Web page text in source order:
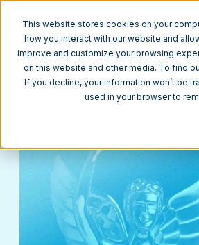
This website stores cookies on your
how you interact with our website and
improve and customize your browsing
on this website and other media. To find
If you decline, your information won’t be
used in your browser to
Return to Blog
Your GTM Strategy Will Make or
Million-Dollar Business Idea